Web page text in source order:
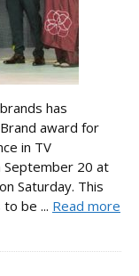
has
award for
in TV
September 20 at
Saturday. This
be ... Read more